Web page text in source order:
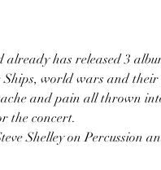
has released 3
world wars and
and pain all thrown
the concert.
Shelley on Percussion